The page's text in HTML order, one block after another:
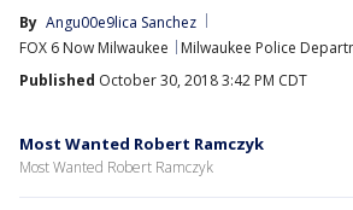
By Angu00e9lica Sanchez
FOX 6 Now Milwaukee
Milwaukee Police
Published October 30, 2018 3:42 PM CDT
Most Wanted Robert Ramczyk
Most Wanted Robert Ramczyk